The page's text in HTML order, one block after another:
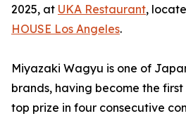
2025, at UKA Restaurant,
HOUSE Los Angeles.
Miyazaki Wagyu is one of
brands, having become the
top prize in four consecutive